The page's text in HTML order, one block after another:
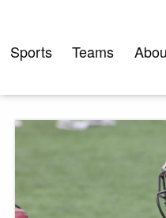
content
Sports Teams